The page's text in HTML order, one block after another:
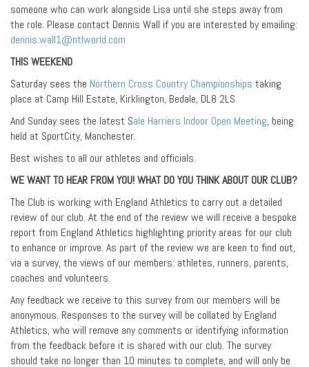
someone who can work alongside Lisa until she steps away from
the role. Please contact Dennis Wall if you are interested by emailing:
dennis.wall1@ntlworld.com
THIS WEEKEND
Saturday sees the Northern Cross Country Championships taking
place at Camp Hill Estate, Kirklington, Bedale, DL8 2LS.
And Sunday sees the latest Sale Harriers Indoor Open Meeting, being
held at SportCity, Manchester.
Best wishes to all our athletes and officials.
WE WANT TO HEAR FROM YOU! WHAT DO YOU THINK ABOUT OUR CLUB?
The Club is working with England Athletics to carry out a detailed
review of our club. At the end of the review we will receive a bespoke
report from England Athletics highlighting priority areas for our club
to enhance or improve. As part of the review we are keen to find out,
via a survey, the views of our members: athletes, runners, parents,
coaches and volunteers.
Any feedback we receive to this survey from our members will be
anonymous. Responses to the survey will be collated by England
Athletics, who will remove any comments or identifying information
from the feedback before it is shared with our club. The survey
should take no longer than 10 minutes to complete, and will only be